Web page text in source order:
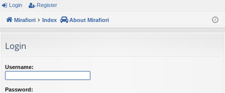
or
u ist
Login Register
Mirafiori Index About Mirafiori
Login
Username:
Password: